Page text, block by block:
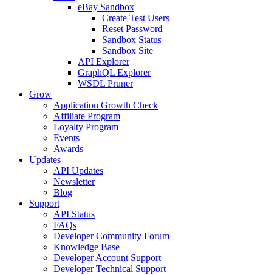
eBay Sandbox
Create Test Users
Reset Password
Sandbox Status
Sandbox Site
API Explorer
GraphQL Explorer
WSDL Pruner
Grow
Application Growth Check
Affiliate Program
Loyalty Program
Events
Awards
Updates
API Updates
Newsletter
Blog
Support
API Status
FAQs
Developer Community Forum
Knowledge Base
Developer Account Support
Developer Technical Support